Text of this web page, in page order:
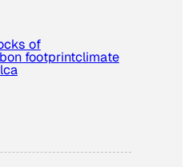
of
footprintclimate
lca